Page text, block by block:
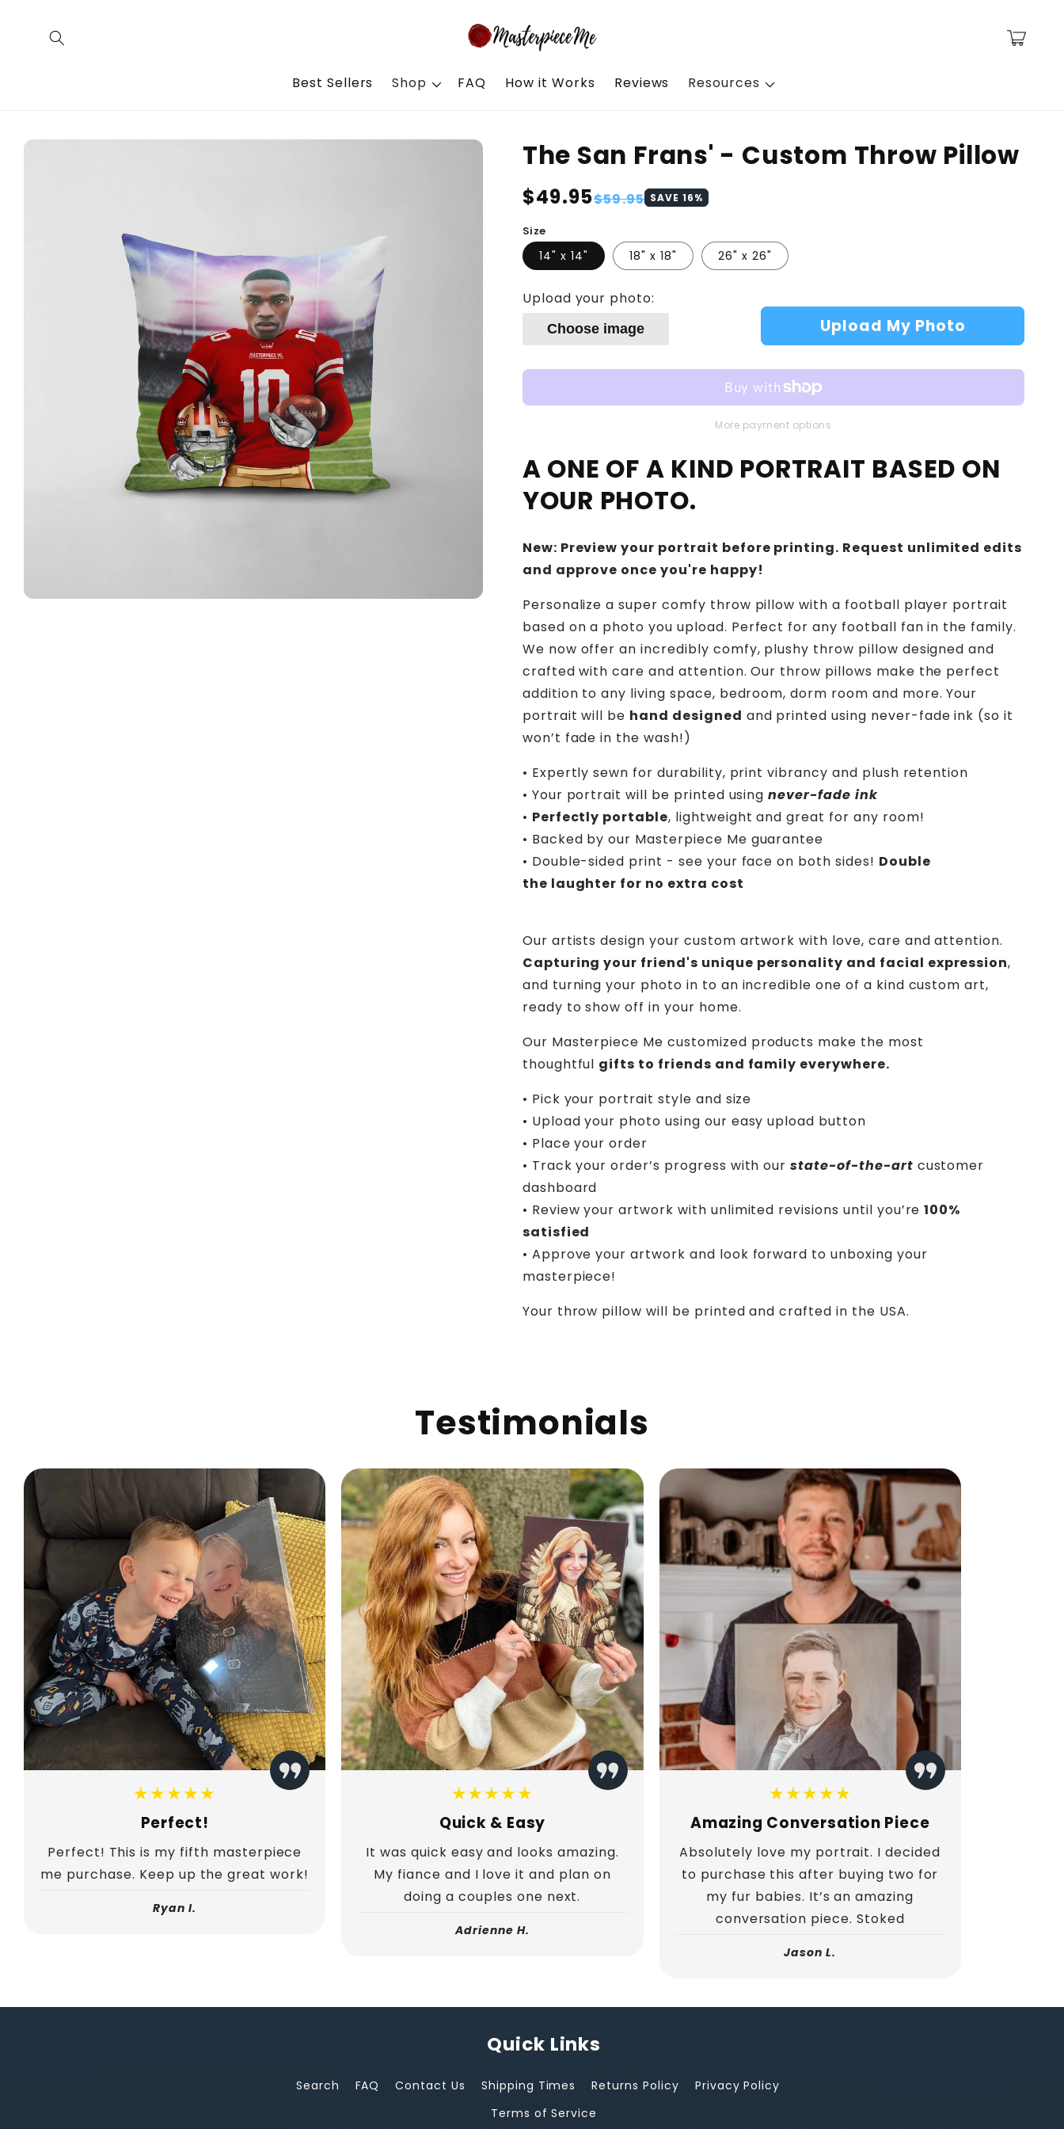
content
Best Sellers Shop FAQ How it Works Reviews Resources
Cart
Skip to
The San Frans' - Custom Throw Pillow
Regular
$49.95
Sale
$59.95 SAVE16%
Size
14" x 14" 18" x 18" 26" x 26"
Upload your photo:
Choose image Upload My Photo
More payment options
A ONE OF A KIND PORTRAIT BASED ON
YOUR PHOTO.
New: Preview your portrait before printing. Request unlimited edits
and approve once you're happy!
Personalize a super comfy throw pillow with a football player portrait
based on a photo you upload. Perfect for any football fan in the family.
We now offer an incredibly comfy, plushy throw pillow designed and
crafted with care and attention. Our throw pillows make the perfect
addition to any living space, bedroom, dorm room and more. Your
portrait will be hand designed and printed using never-fade ink (so it
won’t fade in the wash!)
• Expertly sewn for durability, print vibrancy and plush retention
• Your portrait will be printed using never-fade ink
• Perfectly portable, lightweight and great for any room!
• Backed by our Masterpiece Me guarantee
• Double-sided print - see your face on both sides! Double
the laughter for no extra cost
Our artists design your custom artwork with love, care and attention.
Capturing your friend's unique personality and facial expression,
and turning your photo in to an incredible one of a kind custom art,
ready to show off in your home.
Our Masterpiece Me customized products make the most
thoughtful gifts to friends and family everywhere.
• Pick your portrait style and size
• Upload your photo using our easy upload button
• Place your order
• Track your order’s progress with ourstate-of-the-art customer
dashboard
• Review your artwork with unlimited revisions until you’re100%
satisfied
• Approve your artwork and look forward to unboxing your
masterpiece!
Your throw pillow will be printed and crafted in the USA.
Testimonials
★★★★★
Perfect!
Perfect! This is my fifth masterpiece
me purchase. Keep up the great work!
Ryan I.
★★★★★
Quick & Easy
It was quick easy and looks amazing.
My fiance and I love it and plan on
doing a couples one next.
Adrienne H.
★★★★★
Amazing Conversation Piece
Absolutely love my portrait. I decided
to purchase this after buying two for
my fur babies. It’s an amazing
conversation piece. Stoked
Jason L.
Quick Links
Search FAQ Contact Us Shipping Times Returns Policy
Privacy Policy
Terms of Service